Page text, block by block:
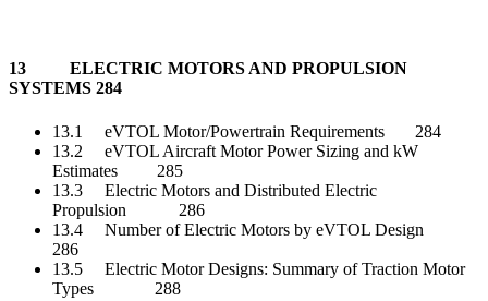
13 ELECTRIC MOTORS AND PROPULSION
SYSTEMS 284
13.1 eVTOL Motor/Powertrain Requirements 284
13.2 eVTOL Aircraft Motor Power Sizing and kW
Estimates 285
13.3 Electric Motors and Distributed Electric
Propulsion 286
13.4 Number of Electric Motors by eVTOL Design
286
13.5 Electric Motor Designs: Summary of Traction Motor
Types 288